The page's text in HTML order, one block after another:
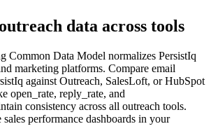
data across tools
Common Data Model normalizes PersistIq
marketing platforms. Compare email
against Outreach, SalesLoft, or HubSpot
open_rate, reply_rate, and
consistency across all outreach tools.
sales performance dashboards in your